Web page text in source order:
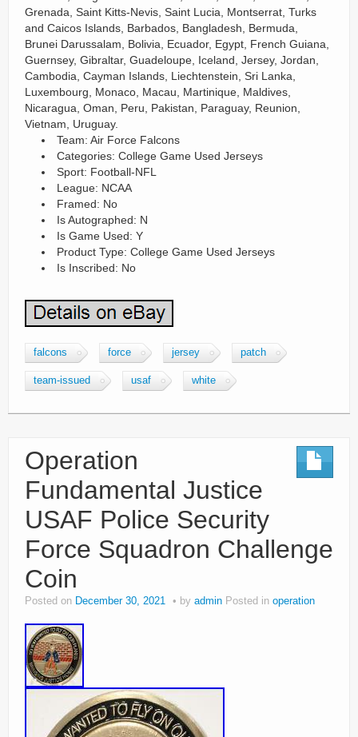
Grenada, Saint Kitts-Nevis, Saint Lucia, Montserrat, Turks
and Caicos Islands, Barbados, Bangladesh, Bermuda,
Brunei Darussalam, Bolivia, Ecuador, Egypt, French Guiana,
Guernsey, Gibraltar, Guadeloupe, Iceland, Jersey, Jordan,
Cambodia, Cayman Islands, Liechtenstein, Sri Lanka,
Luxembourg, Monaco, Macau, Martinique, Maldives,
Nicaragua, Oman, Peru, Pakistan, Paraguay, Reunion,
Vietnam, Uruguay.
Team: Air Force Falcons
Categories: College Game Used Jerseys
Sport: Football-NFL
League: NCAA
Framed: No
Is Autographed: N
Is Game Used: Y
Product Type: College Game Used Jerseys
Is Inscribed: No
falcons force jersey patch
team-issued usaf white
Operation
Fundamental Justice
USAF Police Security
Force Squadron Challenge
Coin
Posted on December 30, 2021 by admin Posted in operation